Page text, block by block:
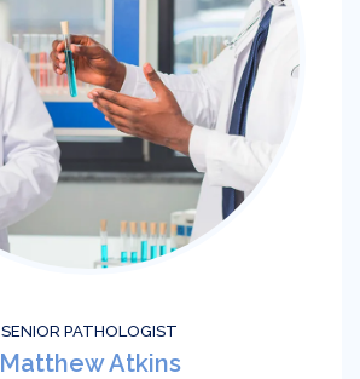
SENIOR РATHOLOGIST
Matthew Atkins